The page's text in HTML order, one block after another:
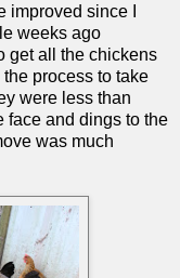
since I
weeks ago
get all the chickens
process to take
were less than
face and dings to the
was much